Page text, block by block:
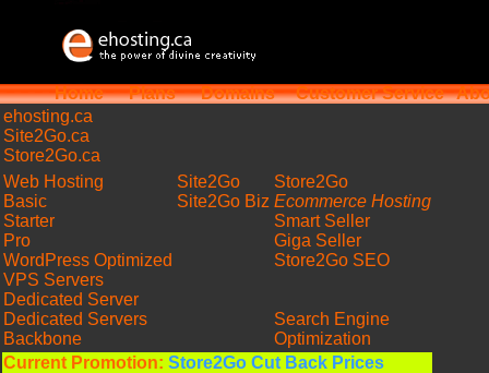
Home Plans Domains Customer Service
ehosting.ca
Site2Go.ca
Store2Go.ca
Web Hosting
Basic
Starter
Pro
WordPress Optimized
VPS Servers
Dedicated Server
Dedicated Servers
Backbone
Site2Go
Site2Go Biz
Store2Go
Ecommerce Hosting
Smart Seller
Giga Seller
Store2Go SEO
Search Engine
Optimization
Current Promotion: Store2Go Cut Back Prices